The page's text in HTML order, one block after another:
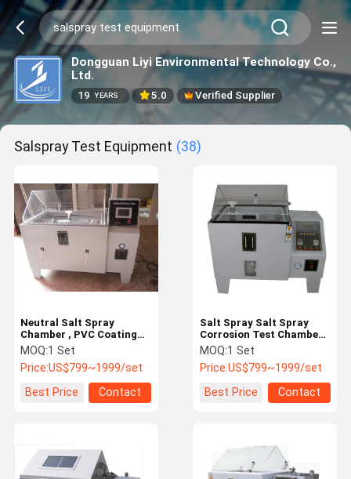
Dongguan Liyi Environmental Technology Co.,
Ltd.
19 YEARS 5.0 Verified Supplier
Salspray Test Equipment (38)
Neutral Salt Spray
Chamber , PVC Coating
Corrosion Testing
Equipment
MOQ:1 Set
Price:US$799~1999/set
Best Price
Contact
Salt Spray Salt Spray
Corrosion Test Chamber ,
108L / 270L Salt Fog Test
Equipment
MOQ:1 Set
Price:US$799~1999/set
Best Price
Contact